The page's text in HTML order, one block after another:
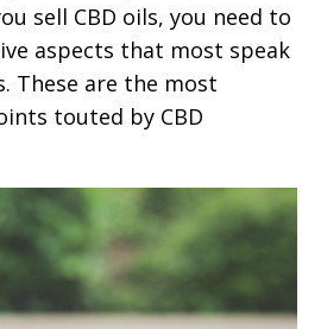
sell CBD oils, you need to
aspects that most speak
These are the most
touted by CBD